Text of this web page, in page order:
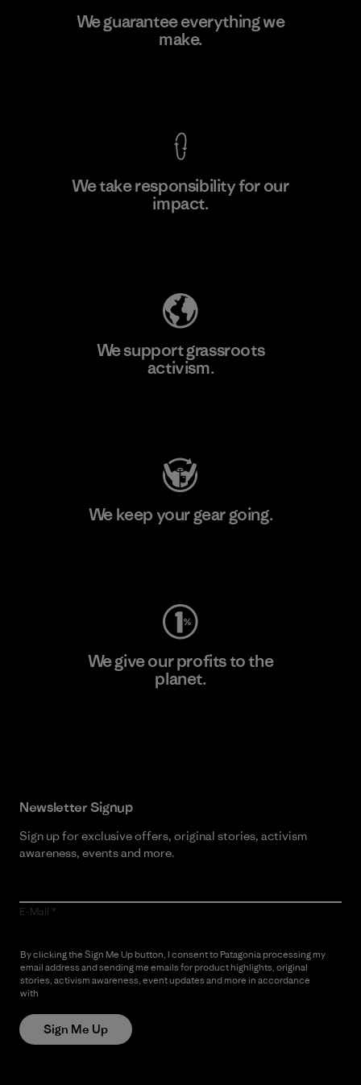
Supertex S.A.
We guarantee everything we
make.
We take responsibility for our
impact.
We support grassroots
activism.
We keep your gear going.
We give our profits to the
planet.
Newsletter Signup
Sign up for exclusive offers, original stories, activism
awareness, events and more.
E-Mail
By clicking the Sign Me Up button, I consent to Patagonia processing my
email address and sending me emails for product highlights, original
stories, activism awareness, event updates and more in accordance
with
Sign Me Up